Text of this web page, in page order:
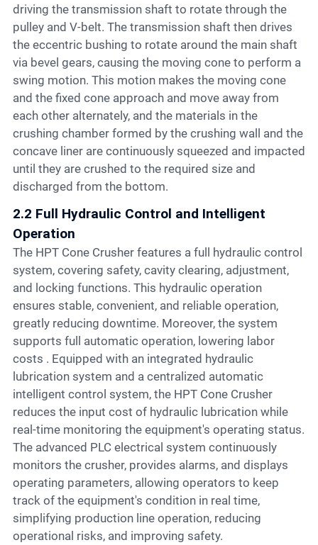
driving the transmission shaft to rotate through the
pulley and V-belt. The transmission shaft then drives
the eccentric bushing to rotate around the main shaft
via bevel gears, causing the moving cone to perform a
swing motion. This motion makes the moving cone
and the fixed cone approach and move away from
each other alternately, and the materials in the
crushing chamber formed by the crushing wall and the
concave liner are continuously squeezed and impacted
until they are crushed to the required size and
discharged from the bottom.
2.2 Full Hydraulic Control and Intelligent
Operation
The HPT Cone Crusher features a full hydraulic control
system, covering safety, cavity clearing, adjustment,
and locking functions. This hydraulic operation
ensures stable, convenient, and reliable operation,
greatly reducing downtime. Moreover, the system
supports full automatic operation, lowering labor
costs . Equipped with an integrated hydraulic
lubrication system and a centralized automatic
intelligent control system, the HPT Cone Crusher
reduces the input cost of hydraulic lubrication while
real-time monitoring the equipment's operating status.
The advanced PLC electrical system continuously
monitors the crusher, provides alarms, and displays
operating parameters, allowing operators to keep
track of the equipment's condition in real time,
simplifying production line operation, reducing
operational risks, and improving safety.